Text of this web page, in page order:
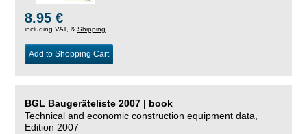
8.95 €
including VAT, & Shipping
Add to Shopping Cart
BGL Baugeräteliste 2007 | book
Technical and economic construction equipment data,
Edition 2007